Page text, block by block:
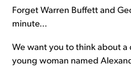
Forget Warren Buffett and
minute...
We want you to think about a
young woman named